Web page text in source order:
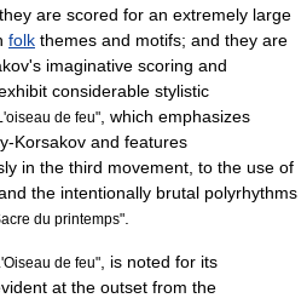
are scored for an extremely large
folk themes and motifs; and they are
imaginative scoring and
considerable stylistic
de feu"
, which emphasizes
Korsakov and features
in the third movement, to the use of
the intentionally brutal polyrhythms
du printemps"
de feu"
, is noted for its
at the outset from the